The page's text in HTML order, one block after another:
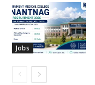
Jobs